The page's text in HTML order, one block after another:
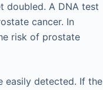
doubled. A DNA test
cancer. In
risk of prostate
easily detected. If the